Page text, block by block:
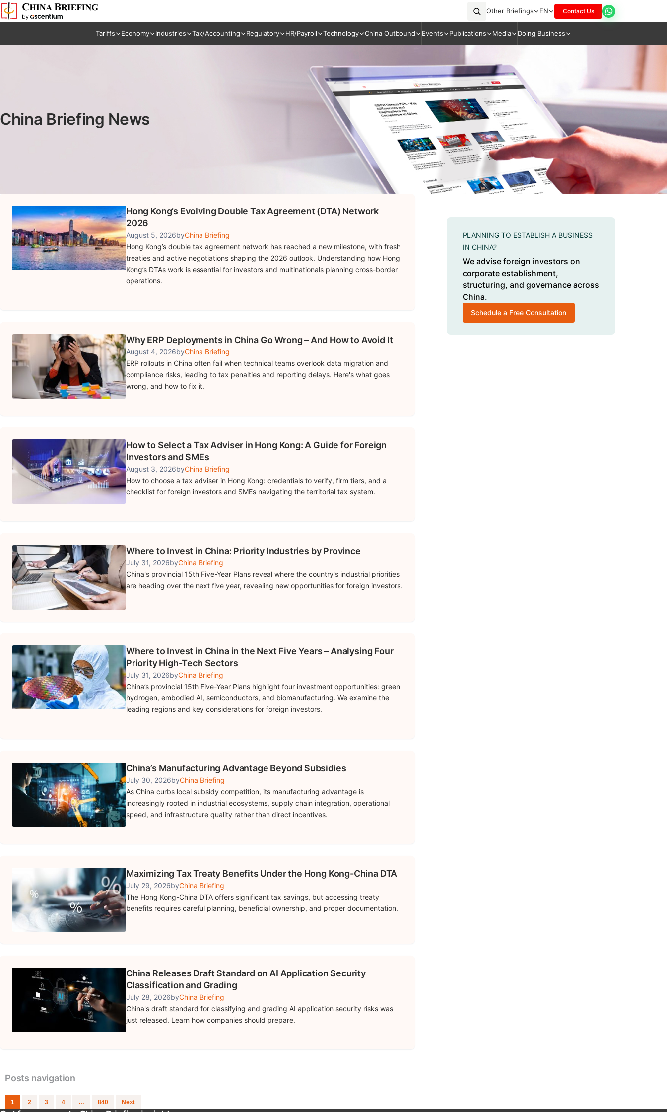
Other Briefings EN Contact Us
Tariffs Economy Industries Tax/Accounting Regulatory HR/Payroll Technology China Outbound Events Publications Media Doing Business
China Briefing News
Hong Kong’s Evolving Double Tax Agreement (DTA) Network
2026
August 5, 2026byChina Briefing
Hong Kong’s double tax agreement network has reached a new milestone, with fresh
treaties and active negotiations shaping the 2026 outlook. Understanding how Hong
Kong’s DTAs work is essential for investors and multinationals planning cross-border
operations.
Why ERP Deployments in China Go Wrong – And How to Avoid It
August 4, 2026byChina Briefing
ERP rollouts in China often fail when technical teams overlook data migration and
compliance risks, leading to tax penalties and reporting delays. Here's what goes
wrong, and how to fix it.
How to Select a Tax Adviser in Hong Kong: A Guide for Foreign
Investors and SMEs
August 3, 2026byChina Briefing
How to choose a tax adviser in Hong Kong: credentials to verify, firm tiers, and a
checklist for foreign investors and SMEs navigating the territorial tax system.
Where to Invest in China: Priority Industries by Province
July 31, 2026byChina Briefing
China's provincial 15th Five-Year Plans reveal where the country's industrial priorities
are heading over the next five year, revealing new opportunities for foreign investors.
Where to Invest in China in the Next Five Years – Analysing Four
Priority High-Tech Sectors
July 31, 2026byChina Briefing
China’s provincial 15th Five-Year Plans highlight four investment opportunities: green
hydrogen, embodied AI, semiconductors, and biomanufacturing. We examine the
leading regions and key considerations for foreign investors.
China’s Manufacturing Advantage Beyond Subsidies
July 30, 2026byChina Briefing
As China curbs local subsidy competition, its manufacturing advantage is
increasingly rooted in industrial ecosystems, supply chain integration, operational
speed, and infrastructure quality rather than direct incentives.
Maximizing Tax Treaty Benefits Under the Hong Kong-China DTA
July 29, 2026byChina Briefing
The Hong Kong-China DTA offers significant tax savings, but accessing treaty
benefits requires careful planning, beneficial ownership, and proper documentation.
China Releases Draft Standard on AI Application Security
Classification and Grading
July 28, 2026byChina Briefing
China's draft standard for classifying and grading AI application security risks was
just released. Learn how companies should prepare.
Posts navigation
1 2 3 4 … 840 Next
PLANNING TO ESTABLISH A BUSINESS
IN CHINA?
We advise foreign investors on
corporate establishment,
structuring, and governance across
China.
Schedule a Free Consultation